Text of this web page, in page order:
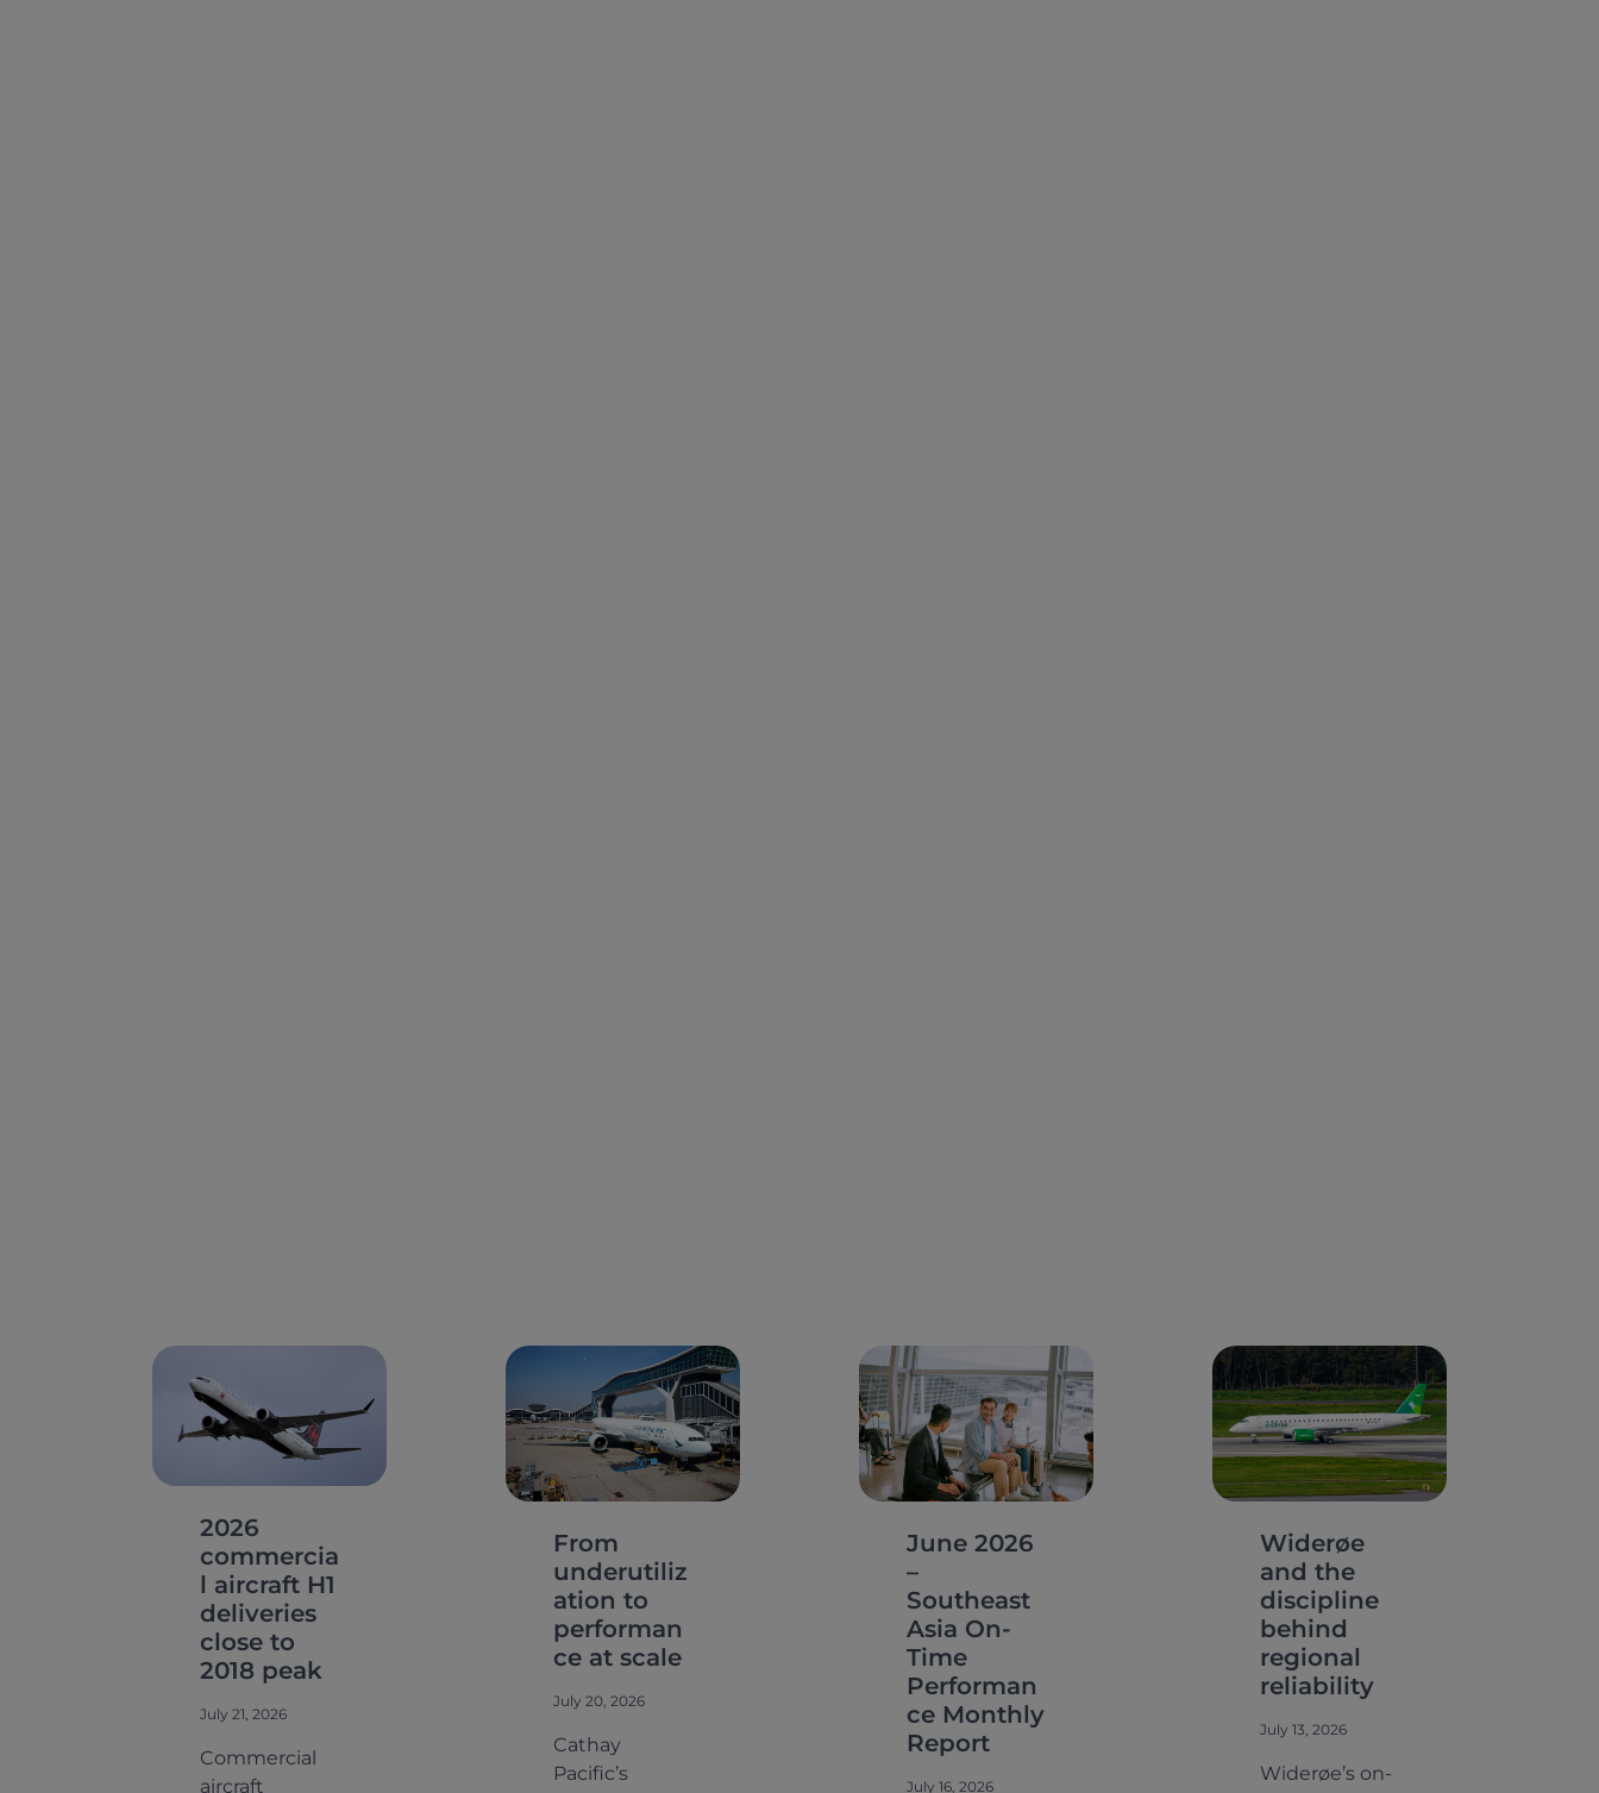
2026
commercia
l aircraft H1
deliveries
close to
2018 peak
July 21, 2026
Commercial
aircraft
From
underutiliz
ation to
performan
ce at scale
July 20, 2026
Cathay
Pacific’s
June 2026
–
Southeast
Asia On-
Time
Performan
ce Monthly
Report
July 16, 2026
Widerøe
and the
discipline
behind
regional
reliability
July 13, 2026
Widerøe’s on-